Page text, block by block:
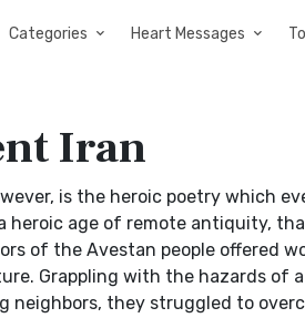
Categories Heart Messages
Iran
is the heroic poetry which
heroic age of remote antiquity,
of the Avestan people offered
Grappling with the hazards of
neighbors, they struggled to